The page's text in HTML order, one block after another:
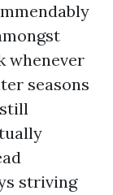
whenever
seasons
striving